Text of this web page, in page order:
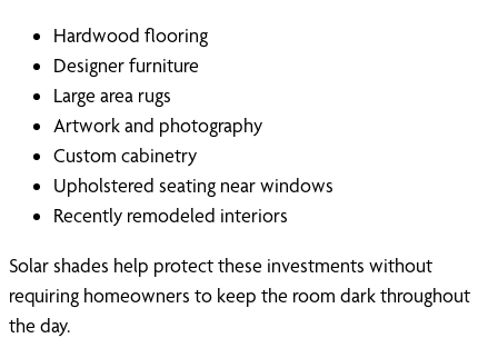
Hardwood flooring
Designer furniture
Large area rugs
Artwork and photography
Custom cabinetry
Upholstered seating near windows
Recently remodeled interiors
Solar shades help protect these investments without
requiring homeowners to keep the room dark throughout
the day.